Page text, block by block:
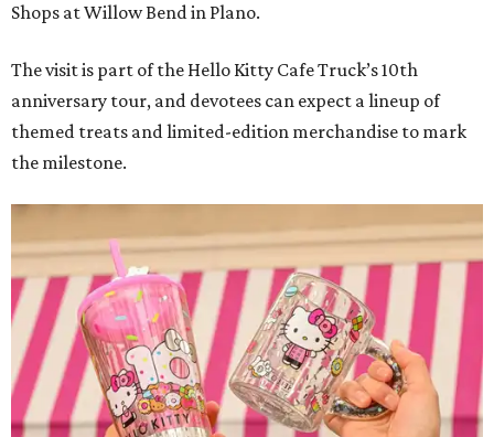
Shops at Willow Bend in Plano.
The visit is part of the Hello Kitty Cafe Truck’s 10th
anniversary tour, and devotees can expect a lineup of
themed treats and limited-edition merchandise to mark
the milestone.